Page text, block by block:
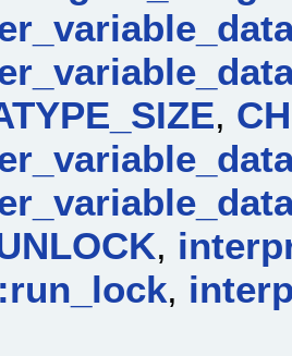
,
,
,